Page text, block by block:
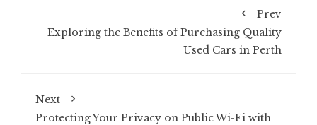
Prev
Exploring the Benefits of Purchasing Quality
Used Cars in Perth
Next
Protecting Your Privacy on Public Wi-Fi with